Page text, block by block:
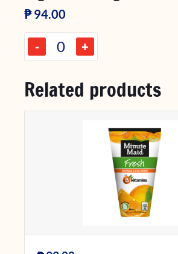
₱94.00
- +
Related products